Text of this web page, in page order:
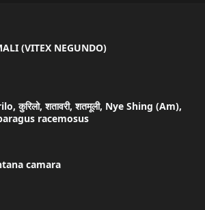
(VITEX NEGUNDO)
कुरिलो, शतावरी, शतमूली, Nye Shing (Am),
racemosus
camara